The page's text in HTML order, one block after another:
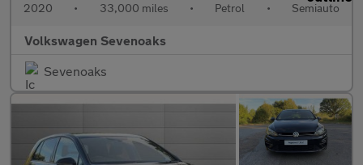
2020 • 33,000 miles • Petrol • Semiauto
Volkswagen Sevenoaks
Sevenoaks